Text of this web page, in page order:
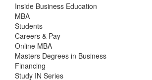
Inside Business Education
MBA
Students
Careers & Pay
Online MBA
Masters Degrees in Business
Financing
Study IN Series